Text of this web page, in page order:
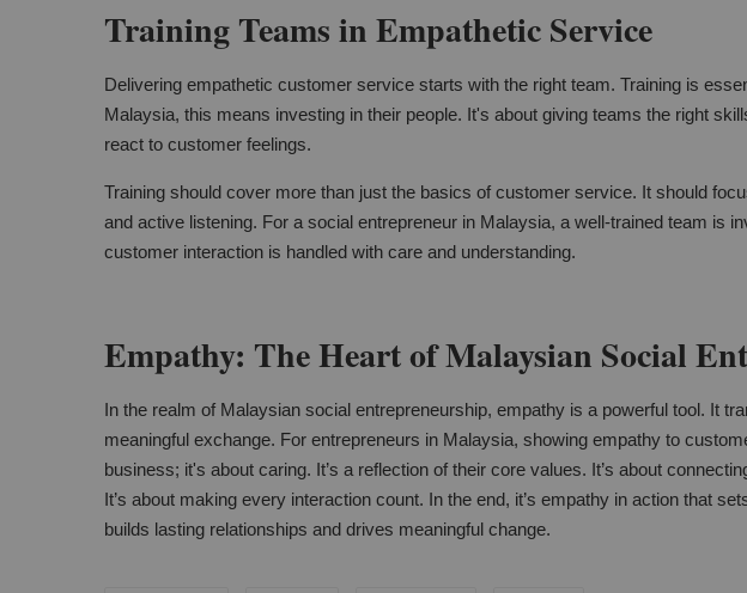
Training Teams in Empathetic Service
Delivering empathetic customer service starts with the right team. Training is
Malaysia, this means investing in their people. It's about giving teams the right
react to customer feelings.
Training should cover more than just the basics of customer service. It should
and active listening. For a social entrepreneur in Malaysia, a well-trained team is
customer interaction is handled with care and understanding.
Empathy: The Heart of Malaysian Social
In the realm of Malaysian social entrepreneurship, empathy is a powerful tool. It
meaningful exchange. For entrepreneurs in Malaysia, showing empathy to
business; it's about caring. It’s a reflection of their core values. It’s about
It’s about making every interaction count. In the end, it’s empathy in action that
builds lasting relationships and drives meaningful change.